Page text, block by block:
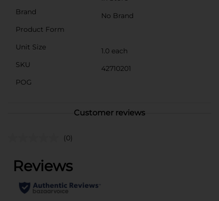
Brand
No Brand
Product Form
Unit Size
1.0 each
SKU
42710201
POG
Customer reviews
(0)